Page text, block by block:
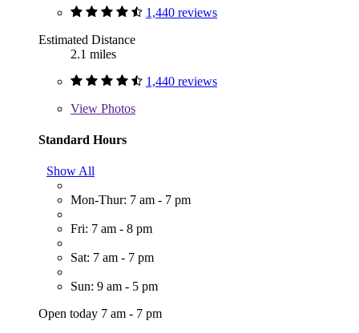
1,440 reviews
Estimated Distance
2.1 miles
1,440 reviews
View Photos
Standard Hours
Show All
Mon-Thur: 7 am - 7 pm
Fri: 7 am - 8 pm
Sat: 7 am - 7 pm
Sun: 9 am - 5 pm
Open today 7 am - 7 pm